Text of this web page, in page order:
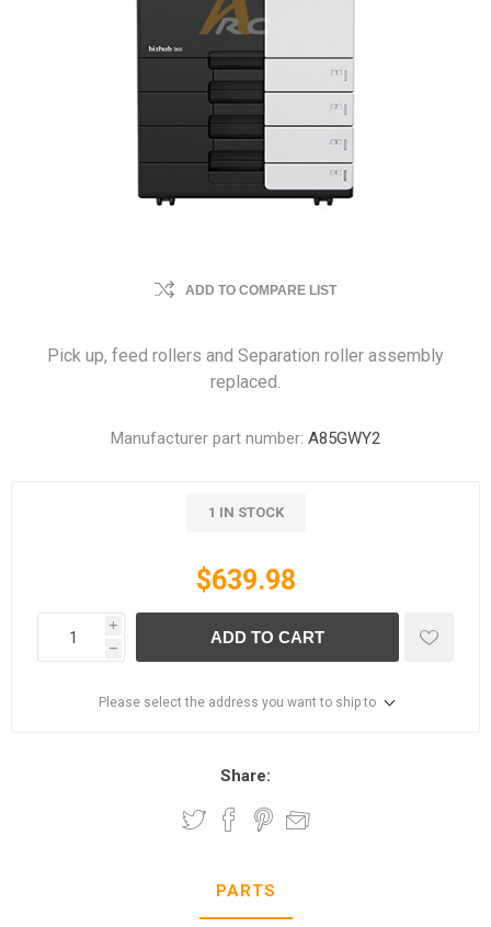
ADD TO COMPARE LIST
Pick up, feed rollers and Separation roller assembly
replaced.
Manufacturer part number: A85GWY2
1 IN STOCK
$639.98
i
h
ADD TO CART
Please select the address you want to ship to
Share:
PARTS